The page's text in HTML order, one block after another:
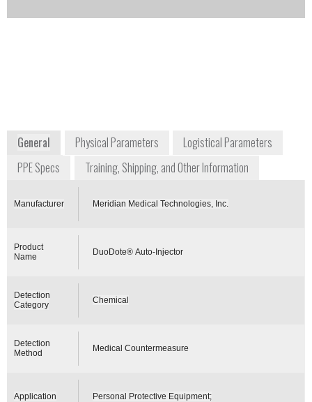
General Physical Parameters
Logistical Parameters
PPE Specs
Training, Shipping, and Other Information
Manufacturer Meridian Medical Technologies, Inc.
Product
Name
DuoDote® Auto-Injector
Detection
Category
Chemical
Detection
Method
Medical Countermeasure
Application Personal Protective Equipment;